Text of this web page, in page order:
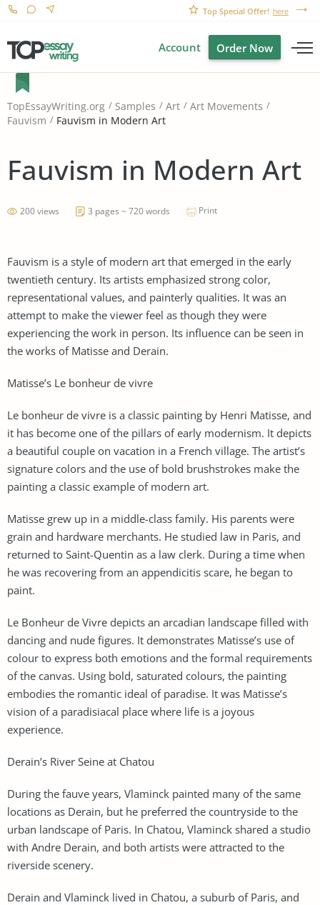
Top Special Offer! here
Account Order Now
TopEssayWriting.org Samples Art
Art Movements
Fauvism
Fauvism in Modern Art
Fauvism in Modern Art
200 views 3 pages ~ 720 words Print
Fauvism is a style of modern art that emerged in the early
twentieth century. Its artists emphasized strong color,
representational values, and painterly qualities. It was an
attempt to make the viewer feel as though they were
experiencing the work in person. Its influence can be seen in
the works of Matisse and Derain.
Matisse’s Le bonheur de vivre
Le bonheur de vivre is a classic painting by Henri Matisse, and
it has become one of the pillars of early modernism. It depicts
a beautiful couple on vacation in a French village. The artist’s
signature colors and the use of bold brushstrokes make the
painting a classic example of modern art.
Matisse grew up in a middle-class family. His parents were
grain and hardware merchants. He studied law in Paris, and
returned to Saint-Quentin as a law clerk. During a time when
he was recovering from an appendicitis scare, he began to
paint.
Le Bonheur de Vivre depicts an arcadian landscape filled with
dancing and nude figures. It demonstrates Matisse’s use of
colour to express both emotions and the formal requirements
of the canvas. Using bold, saturated colours, the painting
embodies the romantic ideal of paradise. It was Matisse’s
vision of a paradisiacal place where life is a joyous
experience.
Derain’s River Seine at Chatou
During the fauve years, Vlaminck painted many of the same
locations as Derain, but he preferred the countryside to the
urban landscape of Paris. In Chatou, Vlaminck shared a studio
with Andre Derain, and both artists were attracted to the
riverside scenery.
Derain and Vlaminck lived in Chatou, a suburb of Paris, and